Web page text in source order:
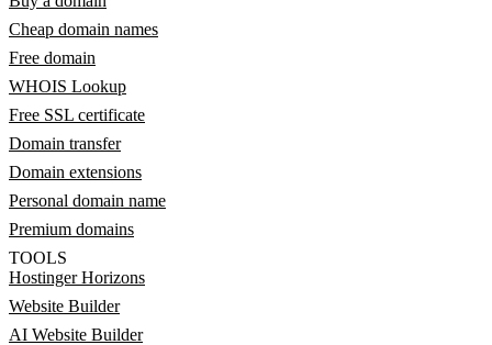
Cheap domain names
Free domain
WHOIS Lookup
Free SSL certificate
Domain transfer
Domain extensions
Personal domain name
Premium domains
TOOLS
Hostinger Horizons
Website Builder
AI Website Builder